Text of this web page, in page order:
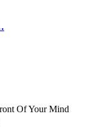
Of Your Mind